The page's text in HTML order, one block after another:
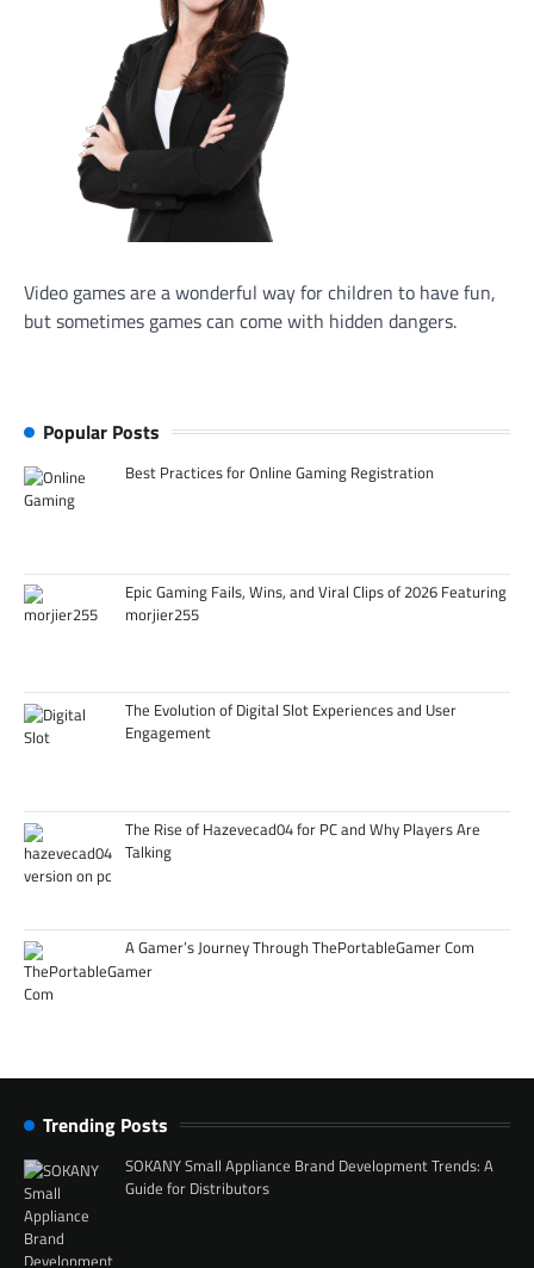
Video games are a wonderful way for children to have fun,
but sometimes games can come with hidden dangers.
Popular Posts
Best Practices for Online Gaming Registration
Epic Gaming Fails, Wins, and Viral Clips of 2026 Featuring
morjier255
The Evolution of Digital Slot Experiences and User
Engagement
The Rise of Hazevecad04 for PC and Why Players Are
Talking
A Gamer’s Journey Through ThePortableGamer Com
Trending Posts
SOKANY Small Appliance Brand Development Trends: A
Guide for Distributors